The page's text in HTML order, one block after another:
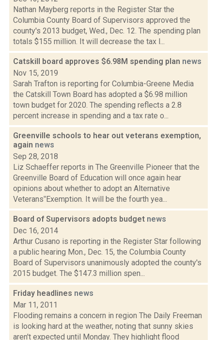
Nathan Mayberg reports in the Register Star the
Columbia County Board of Supervisors approved the
county's 2013 budget, Wed., Dec. 12. The spending plan
totals $155 million. It will decrease the tax l...
Catskill board approves $6.98M spending plan news
Nov 15, 2019
Sarah Trafton is reporting for Columbia-Greene Media
the Catskill Town Board has adopted a $6.98 million
town budget for 2020. The spending reflects a 2.8
percent increase in spending and a tax rate o...
Greenville schools to hear out veterans exemption,
again news
Sep 28, 2018
Liz Schaeffer reports in The Greenville Pioneer that the
Greenville Board of Education will once again hear
opinions about whether to adopt an Alternative
Veterans‟Exemption. It will be the fourth yea...
Board of Supervisors adopts budget news
Dec 16, 2014
Arthur Cusano is reporting in the Register Star following
a public hearing Mon., Dec. 15, the Columbia County
Board of Supervisors unanimously adopted the county's
2015 budget. The $147.3 million spen...
Friday headlines news
Mar 11, 2011
Flooding remains a concern in region The Daily Freeman
is looking hard at the weather, noting that sunny skies
aren't expected until Monday. They highlight flood